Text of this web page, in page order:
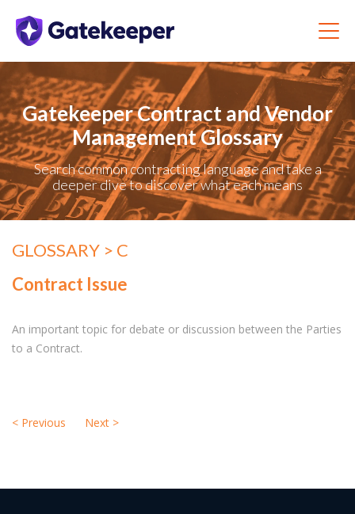
Gatekeeper Contract and Vendor
Management Glossary
Search common contracting language and take a
deeper dive to discover what each means
GLOSSARY > C
Contract Issue
An important topic for debate or discussion between the Parties
to a Contract.
< Previous Next >